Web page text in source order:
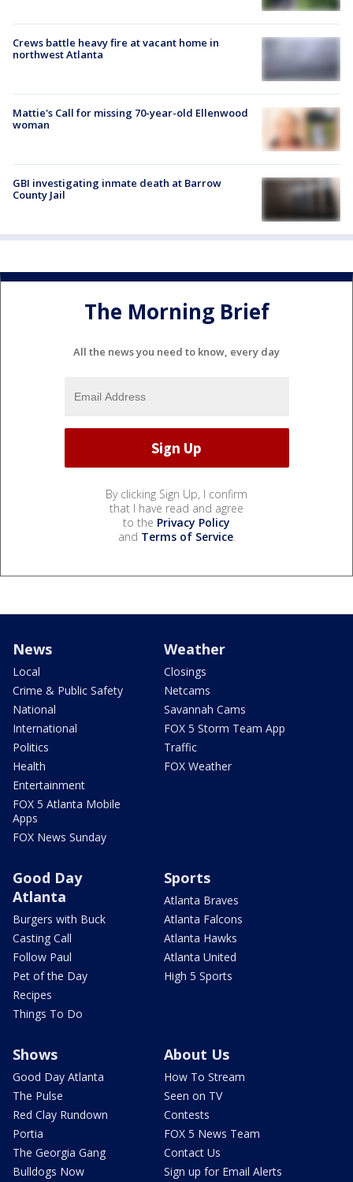
Crews battle heavy fire at vacant home in
northwest Atlanta
Mattie's Call for missing 70-year-old Ellenwood
woman
GBI investigating inmate death at Barrow
County Jail
The Morning Brief
All the news you need to know, every day
By clicking Sign Up, I confirm
that I have read and agree
to the Privacy Policy
and Terms of Service.
News
Local
Crime & Public Safety
National
International
Politics
Health
Entertainment
FOX 5 Atlanta Mobile
Apps
FOX News Sunday
Weather
Closings
Netcams
Savannah Cams
FOX 5 Storm Team App
Traffic
FOX Weather
Good Day
Atlanta
Burgers with Buck
Casting Call
Follow Paul
Pet of the Day
Recipes
Things To Do
Sports
Atlanta Braves
Atlanta Falcons
Atlanta Hawks
Atlanta United
High 5 Sports
Shows
Good Day Atlanta
The Pulse
Red Clay Rundown
Portia
The Georgia Gang
Bulldogs Now
About Us
How To Stream
Seen on TV
Contests
FOX 5 News Team
Contact Us
Sign up for Email Alerts